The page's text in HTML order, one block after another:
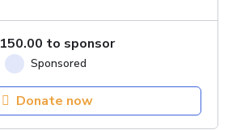
150.00 to sponsor
Donate now